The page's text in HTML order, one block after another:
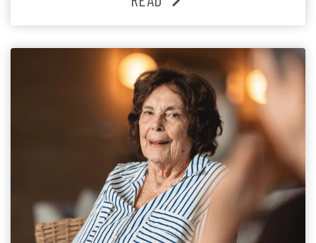
Since joining the residence in 2025, Jenny says it was